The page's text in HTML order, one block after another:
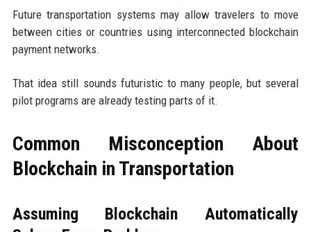
Future transportation systems may allow travelers to move
between cities or countries using interconnected blockchain
payment networks.
That idea still sounds futuristic to many people, but several
pilot programs are already testing parts of it.
Common Misconception About
Blockchain in Transportation
Assuming Blockchain Automatically